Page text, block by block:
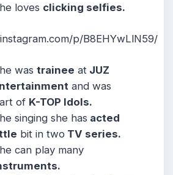
loves clicking selfies.
p/B8EHYwLlN59/
wastrainee at JUZ
and was
of K-TOP Idols.
singing she has acted
bit in two TV series.
can play many